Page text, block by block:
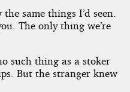
same things I’d seen.
The only thing we’re
such thing as a stoker
But the stranger knew